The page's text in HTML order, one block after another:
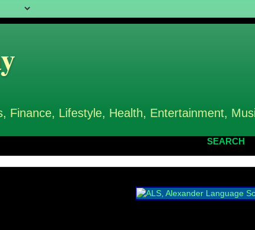
Finance, Lifestyle, Health, Entertainment,
SEARCH